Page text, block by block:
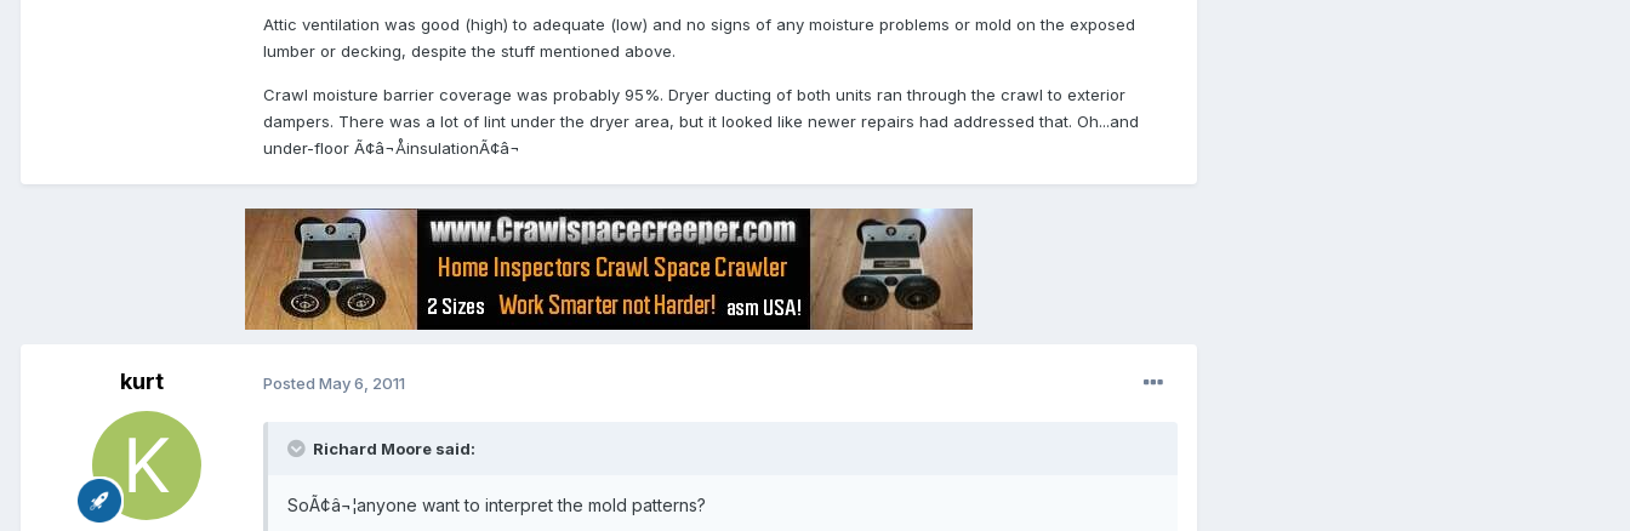
Attic ventilation was good (high) to adequate (low) and no signs of any moisture problems or mold on the exposed
lumber or decking, despite the stuff mentioned above.
Crawl moisture barrier coverage was probably 95%. Dryer ducting of both units ran through the crawl to exterior
dampers. There was a lot of lint under the dryer area, but it looked like newer repairs had addressed that. Oh...and
under-floor Ã¢â¬ÅinsulationÃ¢â¬
kurt Posted May 6, 2011
Richard Moore said:
SoÃ¢â¬¦anyone want to interpret the mold patterns?